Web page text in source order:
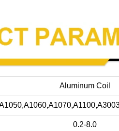
Aluminum Coil
0.2-8.0